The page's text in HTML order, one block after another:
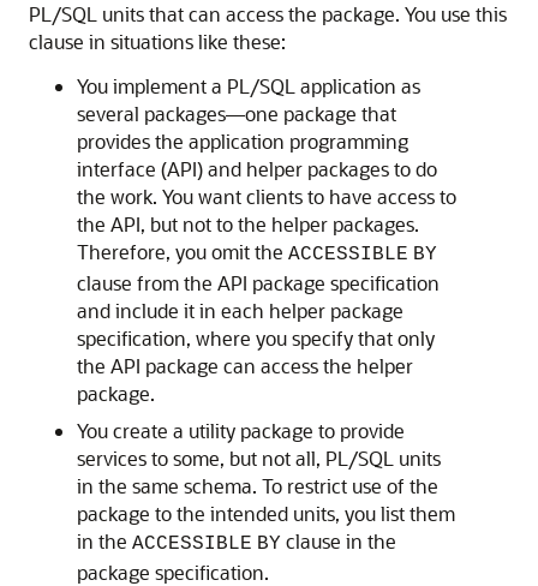
PL/SQL units that can access the package. You use this
clause in situations like these:
You implement a PL/SQL application as
several packages—one package that
provides the application programming
interface (API) and helper packages to do
the work. You want clients to have access to
the API, but not to the helper packages.
Therefore, you omit the ACCESSIBLE BY
clause from the API package specification
and include it in each helper package
specification, where you specify that only
the API package can access the helper
package.
You create a utility package to provide
services to some, but not all, PL/SQL units
in the same schema. To restrict use of the
package to the intended units, you list them
in the ACCESSIBLE BY clause in the
package specification.